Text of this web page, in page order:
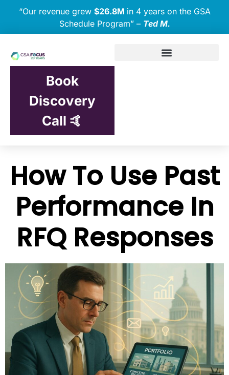
“Our revenue grew $26.8M in 4 years on the GSA
Schedule Program” – Ted M.
Book
Discovery
Call 🤙
How To Use Past
Performance In
RFQ Responses